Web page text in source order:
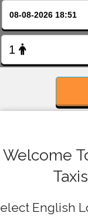
Welcome
English